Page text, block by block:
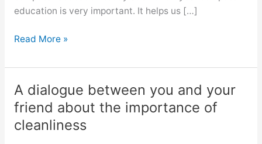
education is very important. It helps us […]
Dialogue
of
computer
education
for
class
Read More »
A dialogue between you and your
friend about the importance of
cleanliness